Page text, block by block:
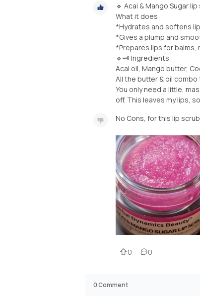
🔹 Acai & Mango Sugar
What it does:
*Hydrates and softens
*Gives a plump and
*Prepares lips for
🔹🗝 Ingredients :
Acai oil, Mango butter,
All the butter & oil
You only need a little,
off. This leaves my lips,
No Cons, for this lip
0 0
0Comment